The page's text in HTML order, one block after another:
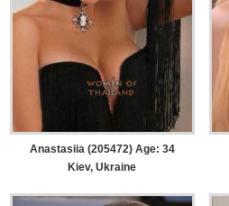
Anastasiia (205472) Age: 34
Kiev, Ukraine